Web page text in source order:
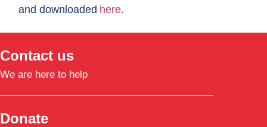
and downloaded here.
Contact us
We are here to help
Donate